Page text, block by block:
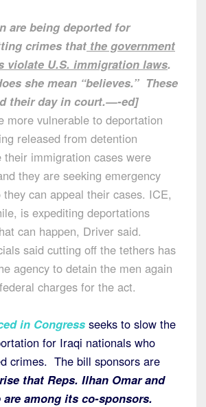
are being deported for
crimes that the government
violate U.S. immigration laws.
she mean “believes.” These
their day in court.—-ed]
more vulnerable to deportation
released from detention
their immigration cases were
they are seeking emergency
they can appeal their cases. ICE,
is expediting deportations
can happen, Driver said.
said cutting off the tethers has
agency to detain the men again
charges for the act.
in Congress seeks to slow the
for Iraqi nationals who
crimes. The bill sponsors are
that Reps. Ilhan Omar and
are among its co-sponsors.